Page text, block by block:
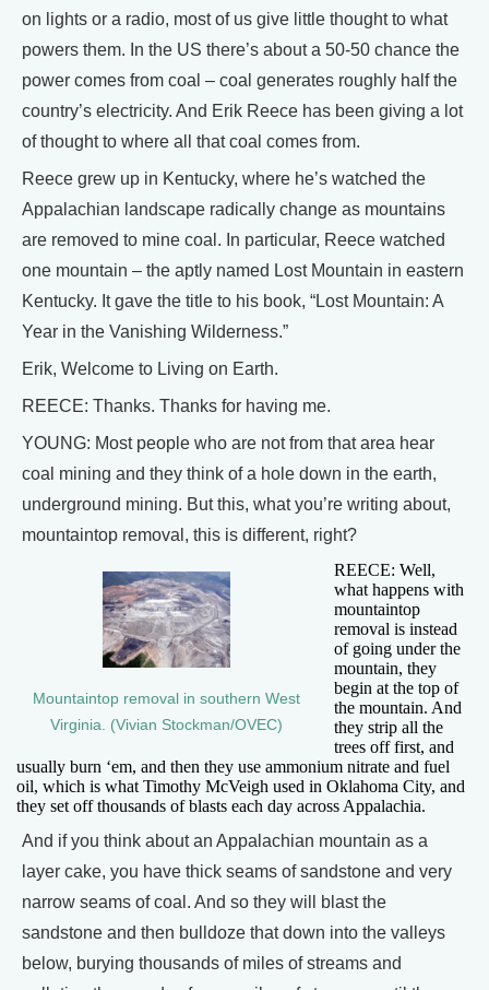
on lights or a radio, most of us give little thought to what
powers them. In the US there’s about a 50-50 chance the
power comes from coal – coal generates roughly half the
country’s electricity. And Erik Reece has been giving a lot
of thought to where all that coal comes from.
Reece grew up in Kentucky, where he’s watched the
Appalachian landscape radically change as mountains
are removed to mine coal. In particular, Reece watched
one mountain – the aptly named Lost Mountain in eastern
Kentucky. It gave the title to his book, “Lost Mountain: A
Year in the Vanishing Wilderness.”
Erik, Welcome to Living on Earth.
REECE: Thanks. Thanks for having me.
YOUNG: Most people who are not from that area hear
coal mining and they think of a hole down in the earth,
underground mining. But this, what you’re writing about,
mountaintop removal, this is different, right?
Mountaintop removal in southern West
Virginia. (Vivian Stockman/OVEC)
REECE: Well,
what happens with
mountaintop
removal is instead
of going under the
mountain, they
begin at the top of
the mountain. And
they strip all the
trees off first, and
usually burn ‘em, and then they use ammonium nitrate and fuel
oil, which is what Timothy McVeigh used in Oklahoma City, and
they set off thousands of blasts each day across Appalachia.
And if you think about an Appalachian mountain as a
layer cake, you have thick seams of sandstone and very
narrow seams of coal. And so they will blast the
sandstone and then bulldoze that down into the valleys
below, burying thousands of miles of streams and